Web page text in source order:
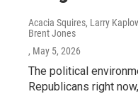
Acacia Squires, Larry
Brent Jones
, May 5, 2026
The political
Republicans right